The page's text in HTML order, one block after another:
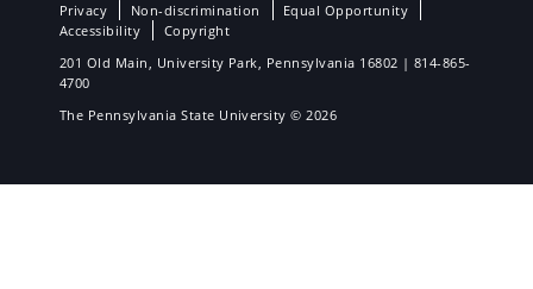
Privacy
Non-discrimination
Equal Opportunity
Accessibility
Copyright
201 Old Main, University Park, Pennsylvania 16802 | 814-865-
4700
The Pennsylvania State University © 2026